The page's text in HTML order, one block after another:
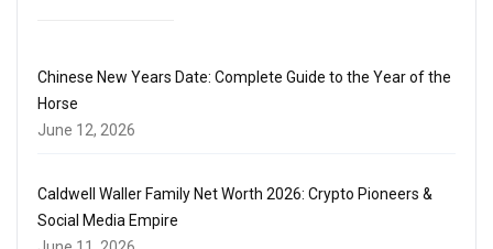
Chinese New Years Date: Complete Guide to the Year of the
Horse
June 12, 2026
Caldwell Waller Family Net Worth 2026: Crypto Pioneers &
Social Media Empire